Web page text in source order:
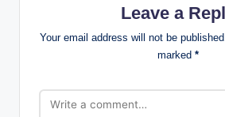
Leave a
Your email address will not be published.
marked *